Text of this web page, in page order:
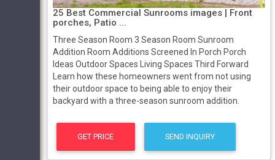
25 Best Commercial Sunrooms images | Front
porches, Patio ...
Three Season Room 3 Season Room Sunroom
Addition Room Additions Screened In Porch Porch
Ideas Outdoor Spaces Living Spaces Third Forward
Learn how these homeowners went from not using
their outdoor space to being able to enjoy their
backyard with a three-season sunroom addition.
GET PRICE SEND INQUIRY